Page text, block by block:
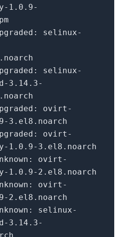
1.0.9-
selinux-
selinux-
3.14.3-
ovirt-
3.el8.noarch
ovirt-
1.0.9-3.el8.noarch
ovirt-
1.0.9-2.el8.noarch
ovirt-
2.el8.noarch
selinux-
3.14.3-